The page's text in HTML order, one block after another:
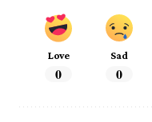
Love
0
Sad
0